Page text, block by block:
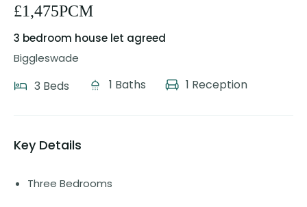
£1,475PCM
3 bedroom house let agreed
Biggleswade
3 Beds 1 Baths 1 Reception
Key Details
Three Bedrooms